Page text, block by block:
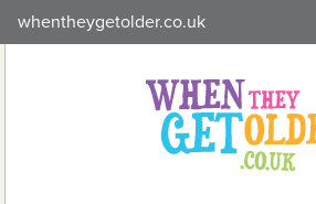
to
whentheygetolder.co.uk